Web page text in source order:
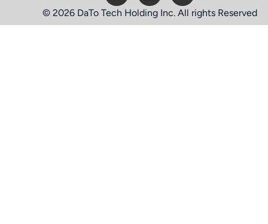
© 2026 DaTo Tech Holding Inc. All rights Reserved